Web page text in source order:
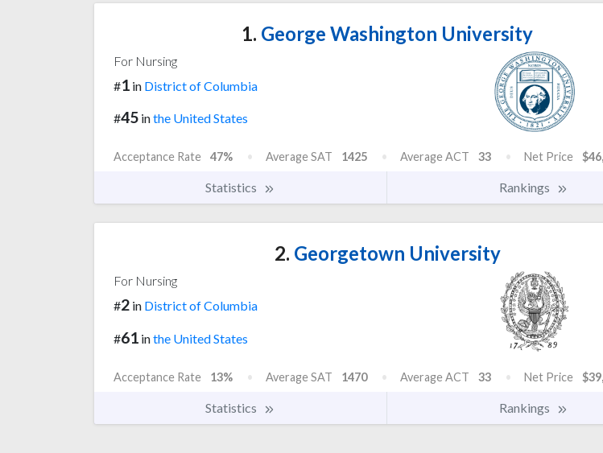
1. George Washington University
For Nursing
#1 in District of Columbia
#45 inthe United States
Acceptance Rate 47% Average SAT 1425 Average ACT 33 Net Price
Statistics Rankings
2. Georgetown University
For Nursing
#2 in District of Columbia
#61 inthe United States
Acceptance Rate 13% Average SAT 1470 Average ACT 33 Net Price
Statistics Rankings